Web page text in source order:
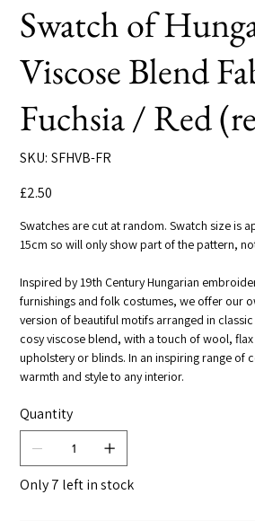
Swatch of
Viscose Blend
Fuchsia / Red
SKU: SKU
SFHVB-
SFHVB-FR
£2.50
Swatches are cut at random. Swatch size is
15cm so will only show part of the pattern,
Inspired by 19th Century Hungarian
furnishings and folk costumes, we offer our
version of beautiful motifs arranged in
cosy viscose blend, with a touch of wool,
upholstery or blinds. In an inspiring range of
warmth and style to any interior.
Quantity
Only 7 left in stock